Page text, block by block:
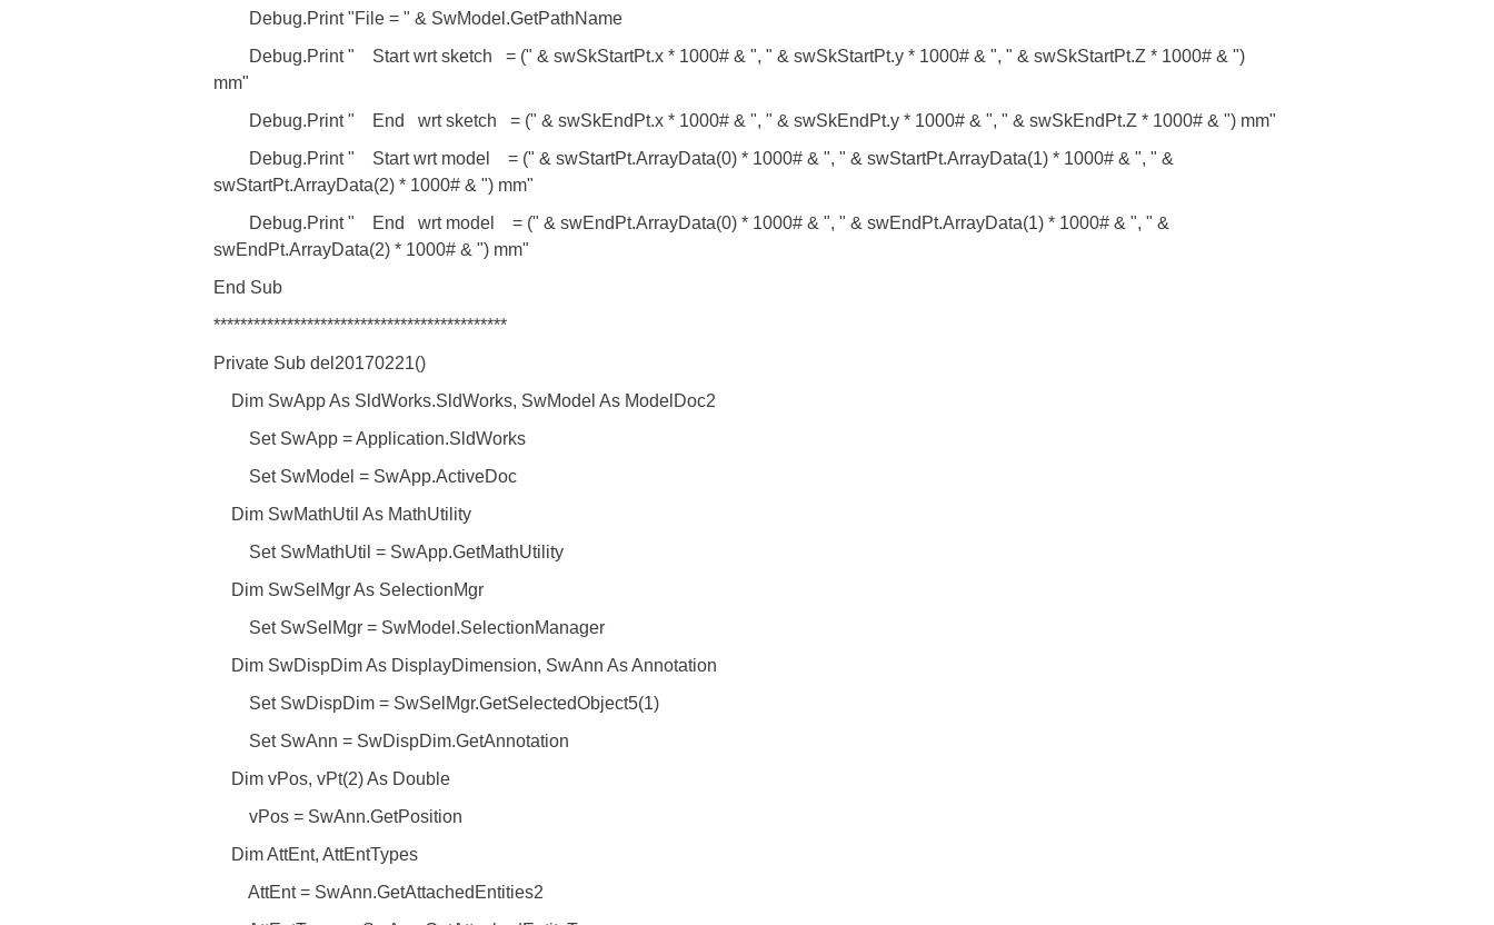
Debug.Print "File = " & SwModel.GetPathName
Debug.Print " Start wrt sketch = (" & swSkStartPt.x * 1000# & ", " & swSkStartPt.y * 1000# & ", " & swSkStartPt.Z * 1000# & ")
mm"
Debug.Print " End wrt sketch = (" & swSkEndPt.x * 1000# & ", " & swSkEndPt.y * 1000# & ", " & swSkEndPt.Z * 1000# & ") mm"
Debug.Print " Start wrt model = (" & swStartPt.ArrayData(0) * 1000# & ", " & swStartPt.ArrayData(1) * 1000# & ", " &
swStartPt.ArrayData(2) * 1000# & ") mm"
Debug.Print " End wrt model = (" & swEndPt.ArrayData(0) * 1000# & ", " & swEndPt.ArrayData(1) * 1000# & ", " &
swEndPt.ArrayData(2) * 1000# & ") mm"
End Sub
********************************************
Private Sub del20170221()
Dim SwApp As SldWorks.SldWorks, SwModel As ModelDoc2
Set SwApp = Application.SldWorks
Set SwModel = SwApp.ActiveDoc
Dim SwMathUtil As MathUtility
Set SwMathUtil = SwApp.GetMathUtility
Dim SwSelMgr As SelectionMgr
Set SwSelMgr = SwModel.SelectionManager
Dim SwDispDim As DisplayDimension, SwAnn As Annotation
Set SwDispDim = SwSelMgr.GetSelectedObject5(1)
Set SwAnn = SwDispDim.GetAnnotation
Dim vPos, vPt(2) As Double
vPos = SwAnn.GetPosition
Dim AttEnt, AttEntTypes
AttEnt = SwAnn.GetAttachedEntities2